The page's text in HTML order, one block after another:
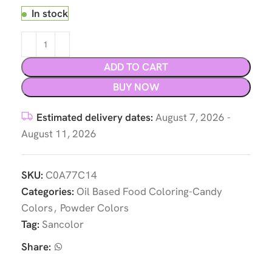
In stock
ADD TO CART
BUY NOW
Estimated delivery dates: August 7, 2026 -
August 11, 2026
SKU: C0A77C14
Categories: Oil Based Food Coloring-Candy
Colors, Powder Colors
Tag: Sancolor
Share: